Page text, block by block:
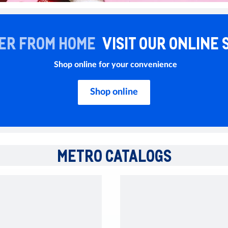
FROM HOME VISIT OUR ONLINE
Shop online for your convenience
Shop online
METRO CATALOGS